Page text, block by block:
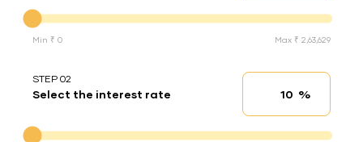
Min ₹ 0 Max ₹ 2,63,629
STEP 02
Select the interest rate Interest rate
%